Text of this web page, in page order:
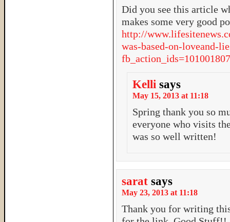
Did you see this article
makes some very good
http://
was-based-on-loveand-
Kelli says
May 15, 2013 at 11:18
Spring thank you so
everyone who visits
was so well written!
sarat says
May 23, 2013 at 11:18
Thank you for writing